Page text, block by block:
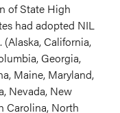
of State High
had adopted NIL
California,
Georgia,
Maine, Maryland,
Nevada, New
Carolina, North